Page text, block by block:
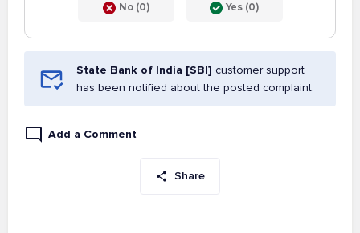
No (0) Yes (0)
State Bank of India [SBI] customer support
has been notified about the posted complaint.
Add a Comment
Share